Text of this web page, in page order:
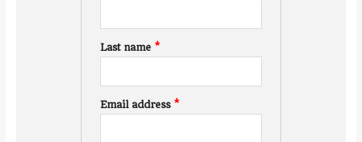
Last name *
Email address *